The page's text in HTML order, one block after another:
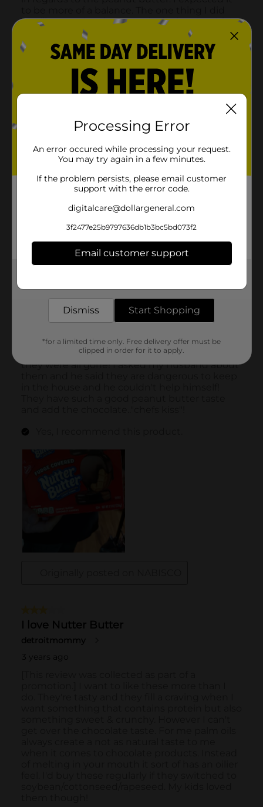
Processing Error
An error occured while processing your request.
You may try again in a few minutes.
If the problem persists, please email customer
support with the error code.
digitalcare@dollargeneral.com
3f2477e25b9797636db1b3bc5bd073f2
Email customer support
Dismiss Start Shopping
*for a limited time only. Free delivery offer must be
clipped in order for it to apply.